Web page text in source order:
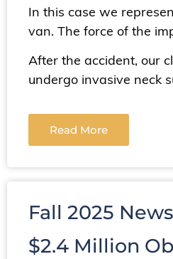
In this case we
van. The force of the
After the accident, our
undergo invasive neck
Read More
Fall 2025
$2.4 Million